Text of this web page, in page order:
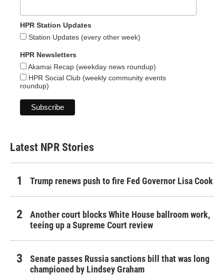
HPR Station Updates
Station Updates (every other week)
HPR Newsletters
Akamai Recap (weekday news roundup)
HPR Social Club (weekly community events
roundup)
Latest NPR Stories
Trump renews push to fire Fed Governor Lisa Cook
Another court blocks White House ballroom work,
teeing up a Supreme Court review
Senate passes Russia sanctions bill that was long
championed by Lindsey Graham